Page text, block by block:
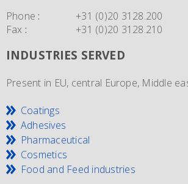
Phone :
+31 (0)20 3128.200
Fax : +31 (0)20 3128.210
INDUSTRIES SERVED
Present in EU, central Europe, Middle
Coatings
Adhesives
Pharmaceutical
Cosmetics
Food and Feed industries